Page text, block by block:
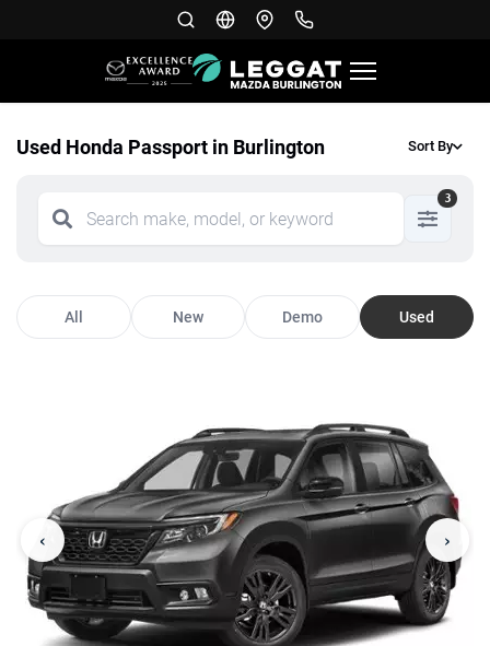
Used Honda Passport in Burlington Sort By
3
All New Demo Used
‹ ›